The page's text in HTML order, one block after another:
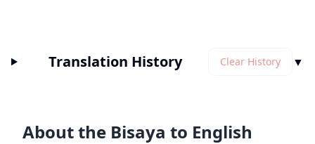
Translation History Clear History ▼
About the Bisaya to English